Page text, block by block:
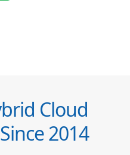
Cloud
2014